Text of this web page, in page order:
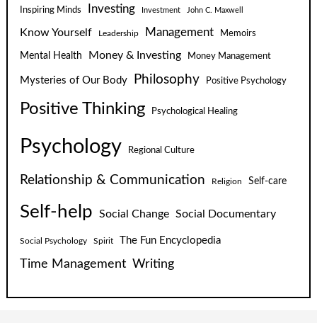
Inspiring Minds Investing Investment John C. Maxwell
Know Yourself Leadership Management Memoirs
Mental Health Money & Investing Money Management
Mysteries of Our Body Philosophy Positive Psychology
Positive Thinking Psychological Healing
Psychology Regional Culture
Relationship & Communication Religion Self-care
Self-help Social Change Social Documentary
Social Psychology Spirit The Fun Encyclopedia
Time Management Writing